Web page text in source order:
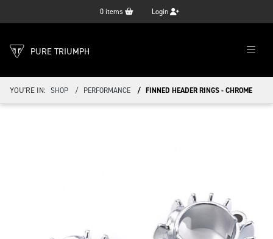
0 items Login
PURE TRIUMPH
YOU'RE IN: SHOP PERFORMANCE FINNED HEADER RINGS - CHROME